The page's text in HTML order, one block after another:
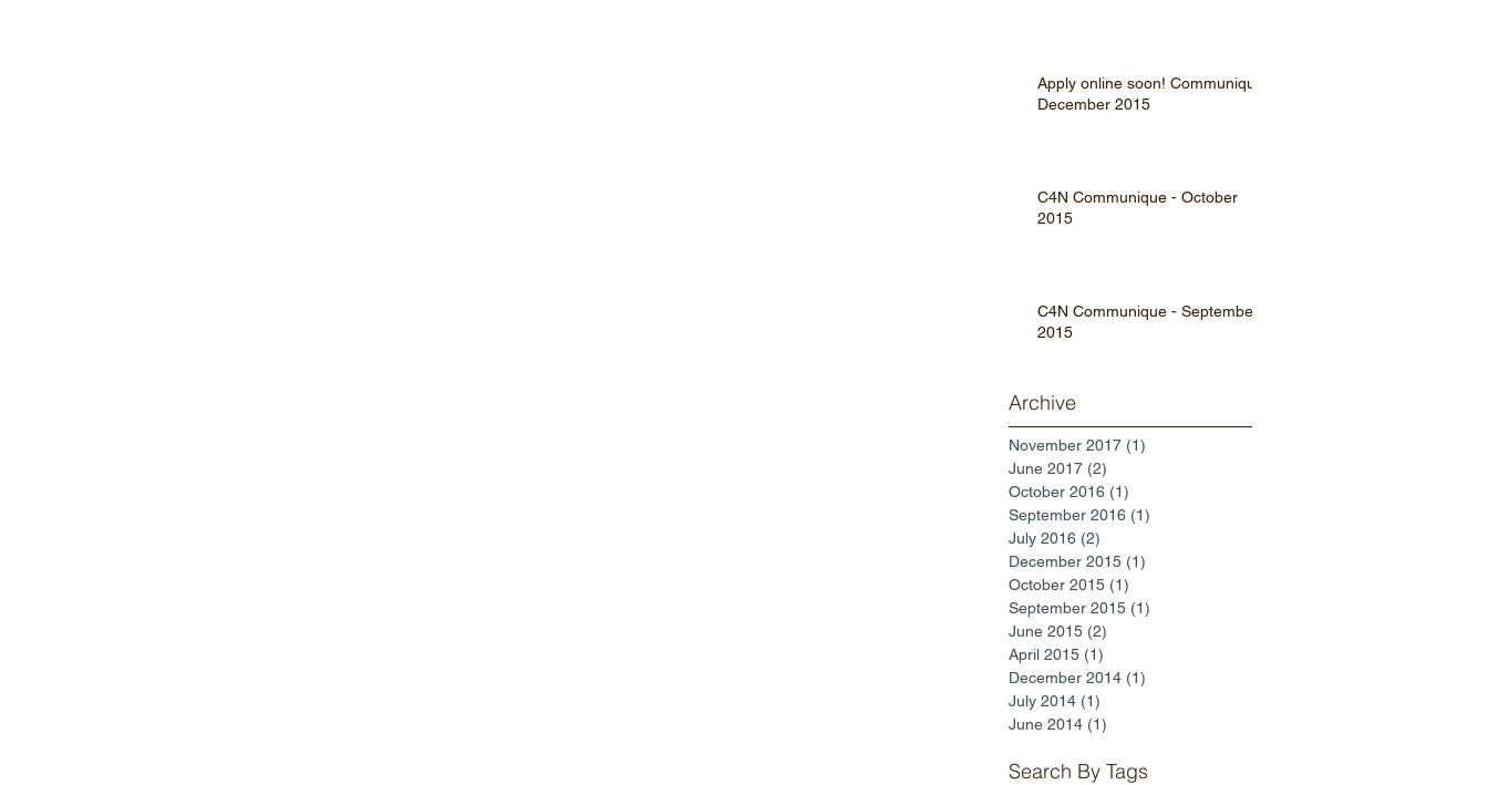
Apply online soon! Communique
December 2015
C4N Communique - October
2015
C4N Communique - September
2015
Search By Tags
Archive
November 2017 (1)
June 2017 (2)
October 2016 (1)
September 2016 (1)
July 2016 (2)
December 2015 (1)
October 2015 (1)
September 2015 (1)
June 2015 (2)
April 2015 (1)
December 2014 (1)
July 2014 (1)
June 2014 (1)